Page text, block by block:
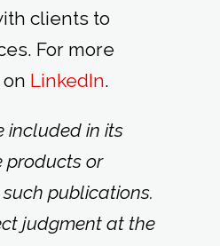
clients to
For more
LinkedIn.
included in its
products or
publications.
judgment at the